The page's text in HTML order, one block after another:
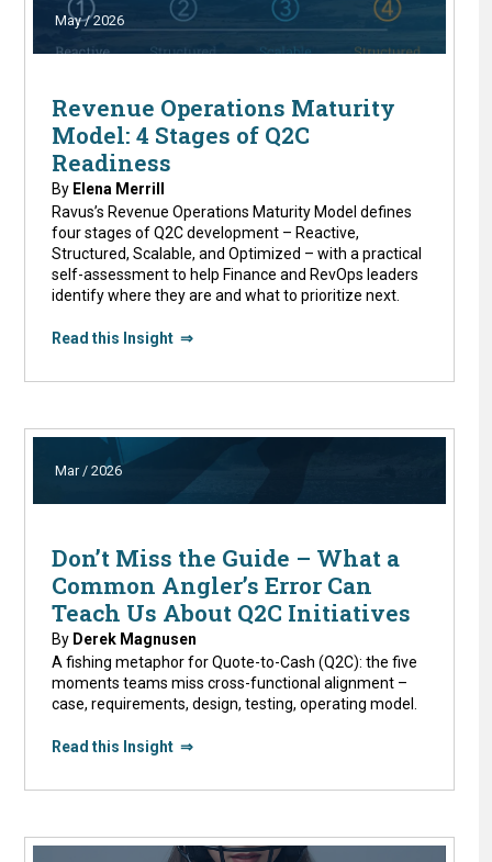
May / 2026
Revenue Operations Maturity
Model: 4 Stages of Q2C
Readiness
By Elena Merrill
Ravus’s Revenue Operations Maturity Model defines
four stages of Q2C development – Reactive,
Structured, Scalable, and Optimized – with a practical
self-assessment to help Finance and RevOps leaders
identify where they are and what to prioritize next.
Read this Insight ⇒
Mar / 2026
Don’t Miss the Guide – What a
Common Angler’s Error Can
Teach Us About Q2C Initiatives
By Derek Magnusen
A fishing metaphor for Quote-to-Cash (Q2C): the five
moments teams miss cross-functional alignment –
case, requirements, design, testing, operating model.
Read this Insight ⇒